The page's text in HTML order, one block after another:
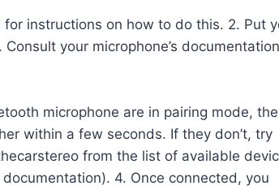
for instructions on how to do this. 2. Put
your microphone’s documentation
microphone are in pairing mode,
within a few seconds. If they don’t, try
from the list of available
4. Once connected, you